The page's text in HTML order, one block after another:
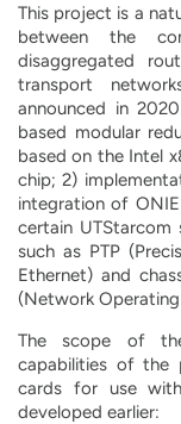
This project is a
between the
disaggregated
transport
announced in
based modular
based on the Intel
chip; 2)
integration of
certain
such as PTP
Ethernet) and
(Network
The scope of
capabilities of the
cards for use
developed earlier: